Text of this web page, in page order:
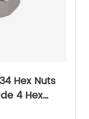
Hex Nuts
4 Hex